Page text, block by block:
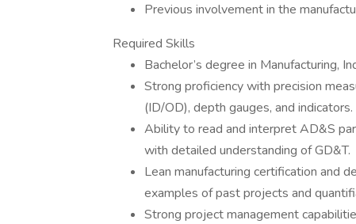
Previous involvement in the
Required Skills
Bachelor’s degree in Manufacturing,
Strong proficiency with precision
(ID/OD), depth gauges, and indicators.
Ability to read and interpret AD&S
with detailed understanding of GD&T.
Lean manufacturing certification and
examples of past projects and
Strong project management